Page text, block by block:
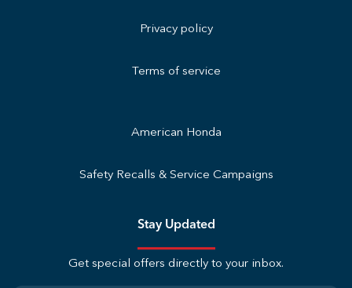
Privacy policy
Terms of service
American Honda
Safety Recalls & Service Campaigns
Stay Updated
Get special offers directly to your inbox.